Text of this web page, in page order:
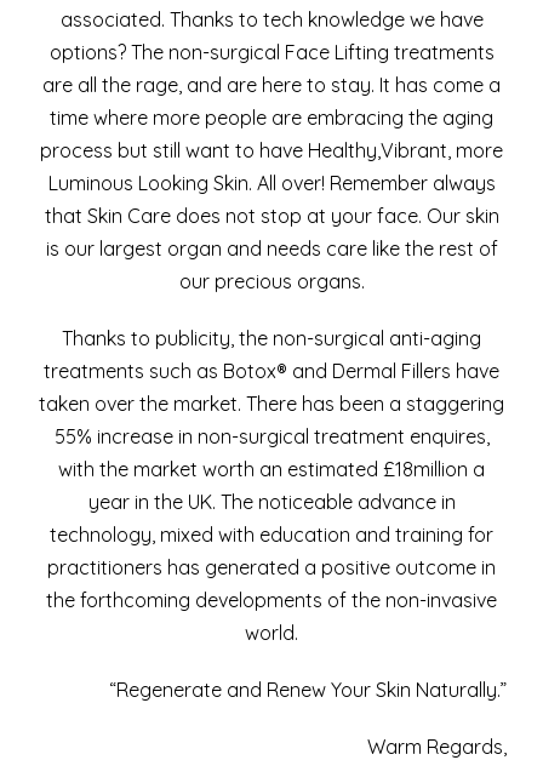
associated. Thanks to tech knowledge we have
options? The non-surgical Face Lifting treatments
are all the rage, and are here to stay. It has come a
time where more people are embracing the aging
process but still want to have Healthy,Vibrant, more
Luminous Looking Skin. All over! Remember always
that Skin Care does not stop at your face. Our skin
is our largest organ and needs care like the rest of
our precious organs.
Thanks to publicity, the non-surgical anti-aging
treatments such as Botox® and Dermal Fillers have
taken over the market. There has been a staggering
55% increase in non-surgical treatment enquires,
with the market worth an estimated £18million a
year in the UK. The noticeable advance in
technology, mixed with education and training for
practitioners has generated a positive outcome in
the forthcoming developments of the non-invasive
world.
“Regenerate and Renew Your Skin Naturally.”
Warm Regards,